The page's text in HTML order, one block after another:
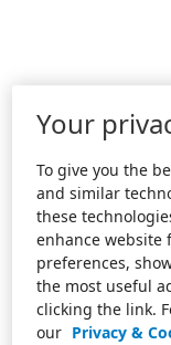
Your
To give you the
and similar
these
enhance website
preferences,
the most useful
clicking the link.
our Privacy &